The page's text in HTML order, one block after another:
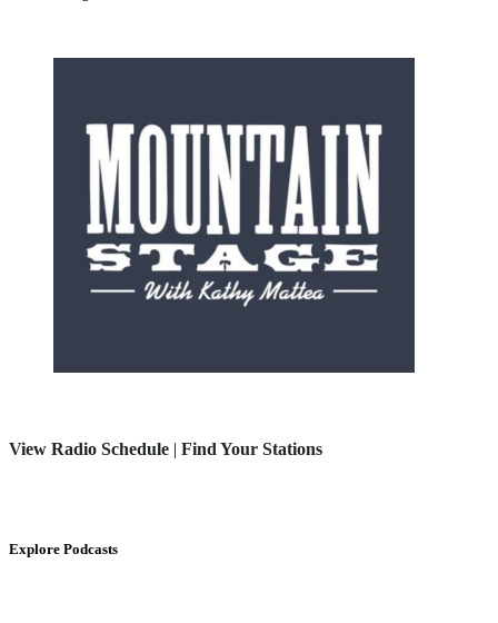
View Radio Schedule | Find Your Stations
Explore Podcasts